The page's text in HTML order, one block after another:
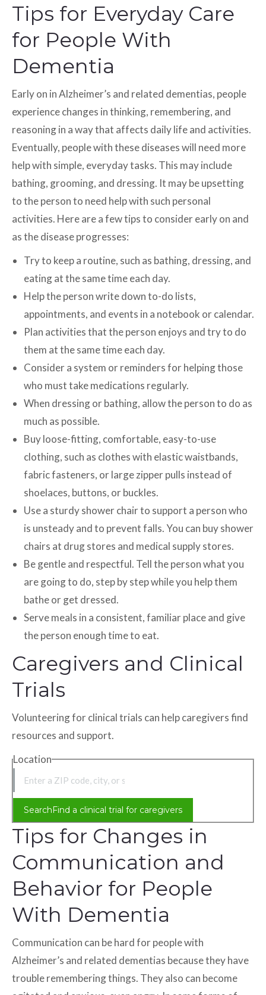
Tips for Everyday Care
for People With
Dementia
Early on in Alzheimer’s and related dementias, people
experience changes in thinking, remembering, and
reasoning in a way that affects daily life and activities.
Eventually, people with these diseases will need more
help with simple, everyday tasks. This may include
bathing, grooming, and dressing. It may be upsetting
to the person to need help with such personal
activities. Here are a few tips to consider early on and
as the disease progresses:
Try to keep a routine, such as bathing, dressing, and
eating at the same time each day.
Help the person write down to-do lists,
appointments, and events in a notebook or calendar.
Plan activities that the person enjoys and try to do
them at the same time each day.
Consider a system or reminders for helping those
who must take medications regularly.
When dressing or bathing, allow the person to do as
much as possible.
Buy loose-fitting, comfortable, easy-to-use
clothing, such as clothes with elastic waistbands,
fabric fasteners, or large zipper pulls instead of
shoelaces, buttons, or buckles.
Use a sturdy shower chair to support a person who
is unsteady and to prevent falls. You can buy shower
chairs at drug stores and medical supply stores.
Be gentle and respectful. Tell the person what you
are going to do, step by step while you help them
bathe or get dressed.
Serve meals in a consistent, familiar place and give
the person enough time to eat.
Caregivers and Clinical
Trials
Volunteering for clinical trials can help caregivers find
resources and support.
Location
Location
SearchFind a clinical trial for caregivers
Tips for Changes in
Communication and
Behavior for People
With Dementia
Communication can be hard for people with
Alzheimer’s and related dementias because they have
trouble remembering things. They also can become